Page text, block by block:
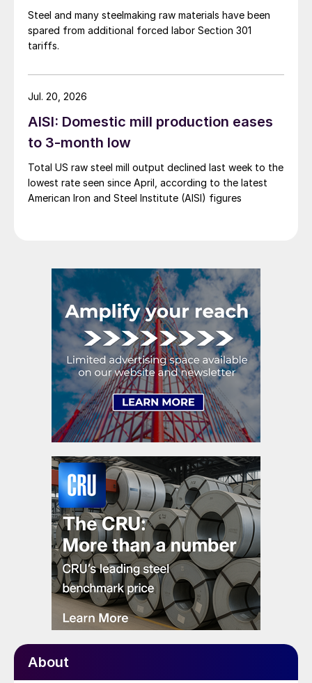
Steel and many steelmaking raw materials have been
spared from additional forced labor Section 301
tariffs.
AISI: Domestic mill production eases
to 3-month low
Total US raw steel mill output declined last week to the
lowest rate seen since April, according to the latest
American Iron and Steel Institute (AISI) figures
Jul. 20, 2026
About